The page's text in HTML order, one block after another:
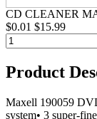
CD CLEANER
$0.01 $15.99
Product
Maxell 190059
system• 3 super-